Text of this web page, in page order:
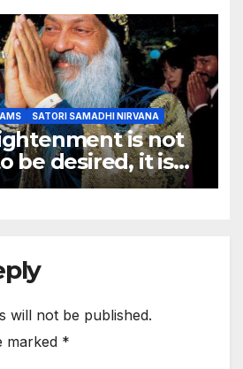
SATORI SAMADHI NIRVANA
is not
be desired, it is
be achieved.
will not be published.
marked *